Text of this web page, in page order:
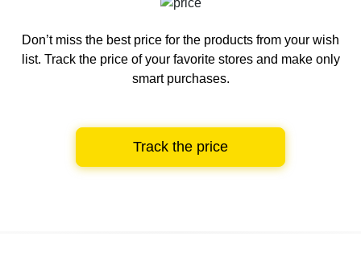
Don’t miss the best price for the products from your wish
list. Track the price of your favorite stores and make only
smart purchases.
Track the price